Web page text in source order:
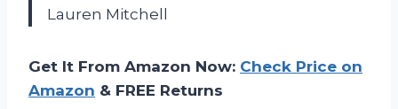
Lauren Mitchell
Get It From Amazon Now: Check Price on
Amazon & FREE Returns